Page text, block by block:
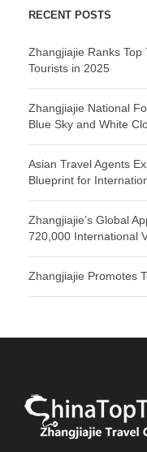
RECENT POSTS
Zhangjiajie Ranks
Tourists in 2025
Zhangjiajie National
Blue Sky and White
Asian Travel Agents
Blueprint for
Zhangjiajie’s Global
720,000 International
Zhangjiajie Promotes